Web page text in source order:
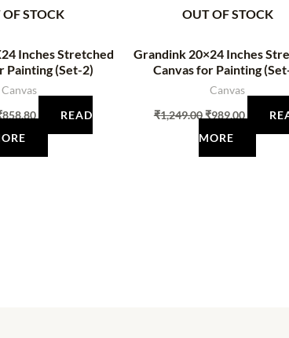
STOCK
Inches Stretched
Painting (Set-2)
Canvas
858.80
READ
OUT OF STOCK
Grandink 20×24 Inches
Canvas for Painting
Canvas
₹1,249.00₹989.00
MORE